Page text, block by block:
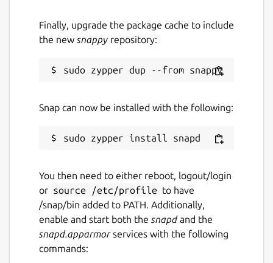
Finally, upgrade the package cache to include
the new snappy repository:
Snap can now be installed with the following:
You then need to either reboot, logout/login
or source /etc/profile to have
/snap/bin added to PATH. Additionally,
enable and start both the snapdand the
snapd.apparmorservices with the following
commands: